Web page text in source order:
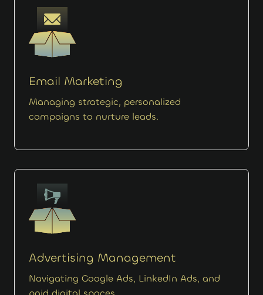
Email Marketing
Managing strategic, personalized
campaigns to nurture leads.
Advertising Management
Navigating Google Ads, LinkedIn Ads, and